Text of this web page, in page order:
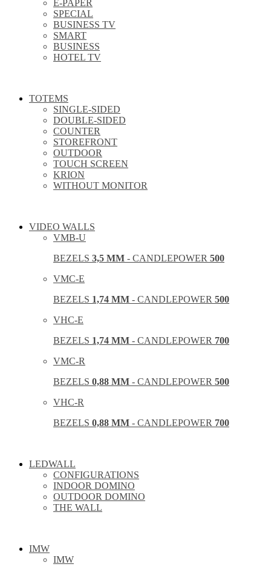
E-PAPER
SPECIAL
BUSINESS TV
SMART
BUSINESS
HOTEL TV
TOTEMS
SINGLE-SIDED
DOUBLE-SIDED
COUNTER
STOREFRONT
OUTDOOR
TOUCH SCREEN
KRION
WITHOUT MONITOR
VIDEO WALLS
VMB-U
BEZELS 3,5 MM - CANDLEPOWER 500
VMC-E
BEZELS 1,74 MM - CANDLEPOWER 500
VHC-E
BEZELS 1,74 MM - CANDLEPOWER 700
VMC-R
BEZELS 0,88 MM - CANDLEPOWER 500
VHC-R
BEZELS 0,88 MM - CANDLEPOWER 700
LEDWALL
CONFIGURATIONS
INDOOR DOMINO
OUTDOOR DOMINO
THE WALL
IMW
IMW